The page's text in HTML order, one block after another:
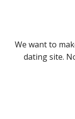
We want to
dating site.